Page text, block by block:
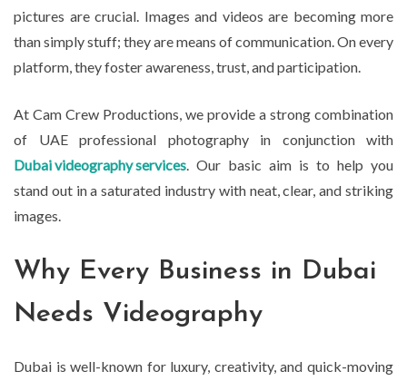
pictures are crucial. Images and videos are becoming more
than simply stuff; they are means of communication. On every
platform, they foster awareness, trust, and participation.
At Cam Crew Productions, we provide a strong combination
of UAE professional photography in conjunction with
Dubai videography services . Our basic aim is to help you
stand out in a saturated industry with neat, clear, and striking
images.
Why Every Business in Dubai
Needs Videography
Dubai is well-known for luxury, creativity, and quick-moving